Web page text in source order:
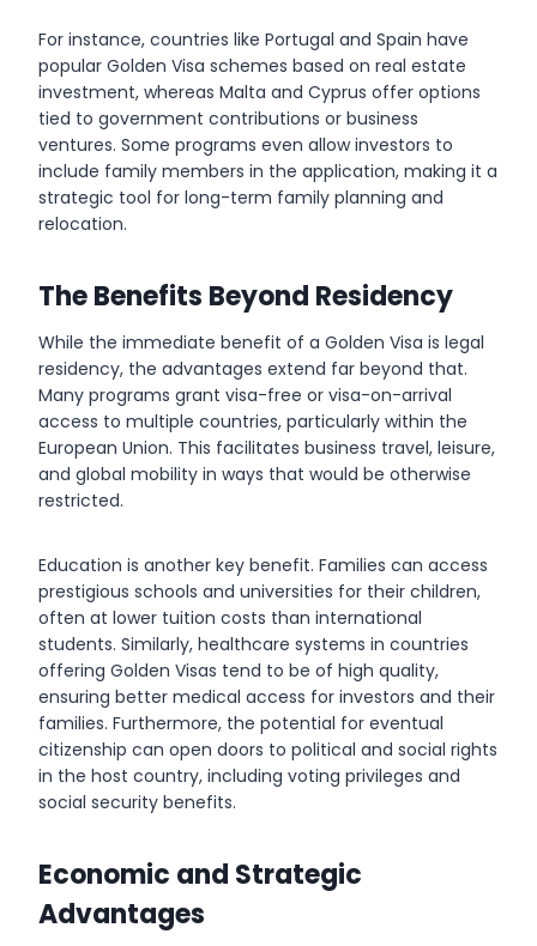
For instance, countries like Portugal and Spain have
popular Golden Visa schemes based on real estate
investment, whereas Malta and Cyprus offer options
tied to government contributions or business
ventures. Some programs even allow investors to
include family members in the application, making it a
strategic tool for long-term family planning and
relocation.
The Benefits Beyond Residency
While the immediate benefit of a Golden Visa is legal
residency, the advantages extend far beyond that.
Many programs grant visa-free or visa-on-arrival
access to multiple countries, particularly within the
European Union. This facilitates business travel, leisure,
and global mobility in ways that would be otherwise
restricted.
Education is another key benefit. Families can access
prestigious schools and universities for their children,
often at lower tuition costs than international
students. Similarly, healthcare systems in countries
offering Golden Visas tend to be of high quality,
ensuring better medical access for investors and their
families. Furthermore, the potential for eventual
citizenship can open doors to political and social rights
in the host country, including voting privileges and
social security benefits.
Economic and Strategic
Advantages